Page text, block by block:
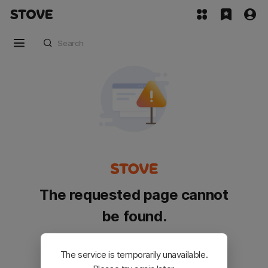
The requested page cannot
be found.
Please go back and try again.
The service is temporarily unavailable.